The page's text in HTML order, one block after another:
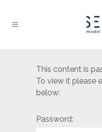
This content is
To view it please
below:
Password: